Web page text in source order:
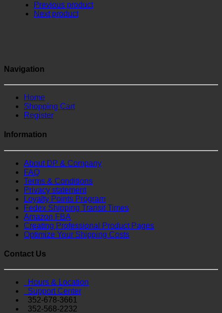
Previous product
Next product
Navigation
Home
Shopping Cart
Register
Information
About DP & Company
FAQ
Terms & Conditions
Privacy statement
Loyalty Points Program
Fedex Shipping Transit Times
Amazon FBA
Creating Professional Product Pages
Optimize Your Shipping Costs
Contact Us
Hours & Location
Support Center
352-678-3661
352-568-2232